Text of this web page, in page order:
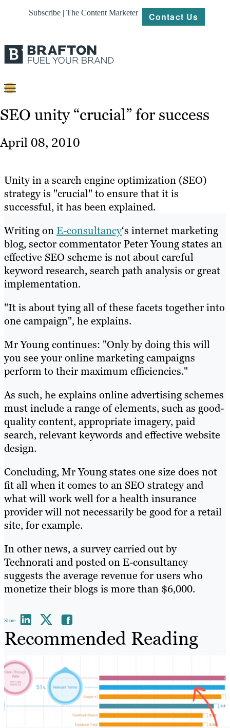
Subscribe | The Content Marketer Contact Us
Content
Platforms
Work
About
Resources
SEO unity “crucial” for success
April 08, 2010
Unity in a search engine optimization (SEO)
strategy is "crucial" to ensure that it is
successful, it has been explained.
Writing onE-consultancy‘s internet marketing
blog, sector commentator Peter Young states an
effective SEO scheme is not about careful
keyword research, search path analysis or great
implementation.
"It is about tying all of these facets together into
one campaign", he explains.
Mr Young continues: "Only by doing this will
you see your online marketing campaigns
perform to their maximum efficiencies."
As such, he explains online advertising schemes
must include a range of elements, such as good-
quality content, appropriate imagery, paid
search, relevant keywords and effective website
design.
Concluding, Mr Young states one size does not
fit all when it comes to an SEO strategy and
what will work well for a health insurance
provider will not necessarily be good for a retail
site, for example.
In other news, a survey carried out by
Technorati and posted on E-consultancy
suggests the average revenue for users who
monetize their blogs is more than $6,000.
Share
Recommended Reading